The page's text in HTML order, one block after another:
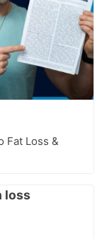
Fat Loss &